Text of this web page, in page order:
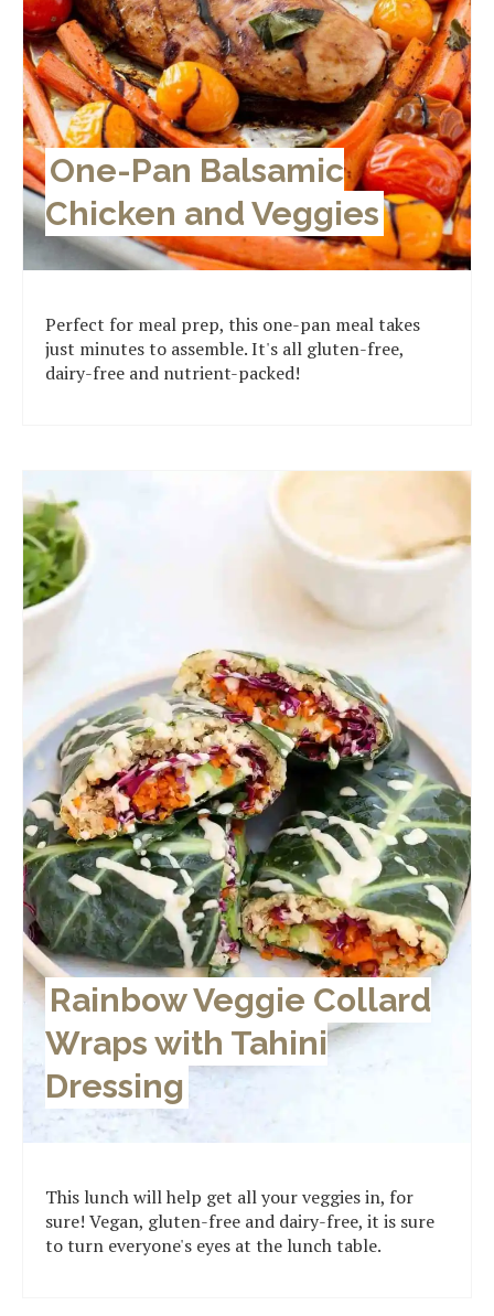
One-Pan Balsamic
Chicken and Veggies
Perfect for meal prep, this one-pan meal takes
just minutes to assemble. It's all gluten-free,
dairy-free and nutrient-packed!
Rainbow Veggie Collard
Wraps with Tahini
Dressing
This lunch will help get all your veggies in, for
sure! Vegan, gluten-free and dairy-free, it is sure
to turn everyone's eyes at the lunch table.